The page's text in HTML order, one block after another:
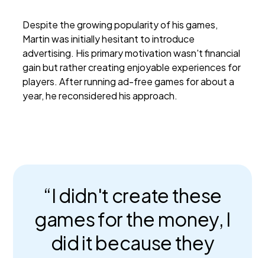
Despite the growing popularity of his games,
Martin was initially hesitant to introduce
advertising. His primary motivation wasn't financial
gain but rather creating enjoyable experiences for
players. After running ad-free games for about a
year, he reconsidered his approach.
“I didn't create these
games for the money, I
did it because they